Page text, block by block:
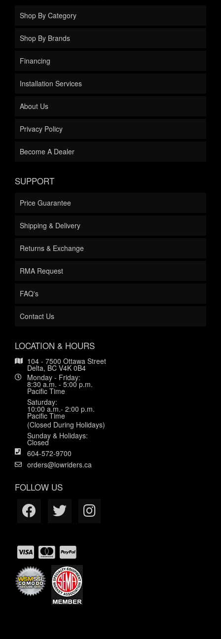
Shop By Category
Shop By Brands
Financing
Installation Services
About Us
Privacy Policy
Become A Dealer
SUPPORT
Price Guarantee
Shipping & Delivery
Returns & Exchange
RMA Request
FAQ's
Contact Us
LOCATION & HOURS
104 - 7500 Ottawa Street
Delta, BC V4K 0B4
Monday - Friday:
8:30 a.m. - 5:00 p.m.
Pacific Time
Saturday:
10:00 a.m.- 2:00 p.m.
Pacific Time
(Closed During Holidays)
Sunday & Holidays:
Closed
604-572-9700
orders@lowriders.ca
FOLLOW US